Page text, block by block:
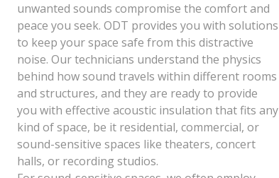
unwanted sounds compromise the comfort and
peace you seek. ODT provides you with solutions
to keep your space safe from this distractive
noise. Our technicians understand the physics
behind how sound travels within different rooms
and structures, and they are ready to provide
you with effective acoustic insulation that fits any
kind of space, be it residential, commercial, or
sound-sensitive spaces like theaters, concert
halls, or recording studios.